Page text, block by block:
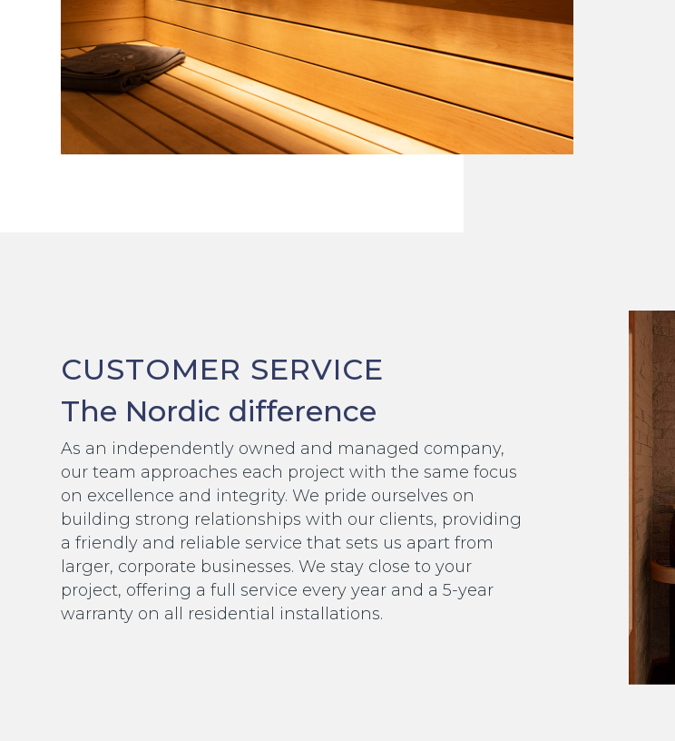
CUSTOMER SERVICE
The Nordic difference
As an independently owned and managed company,
our team approaches each project with the same focus
on excellence and integrity. We pride ourselves on
building strong relationships with our clients, providing
a friendly and reliable service that sets us apart from
larger, corporate businesses. We stay close to your
project, offering a full service every year and a 5-year
warranty on all residential installations.